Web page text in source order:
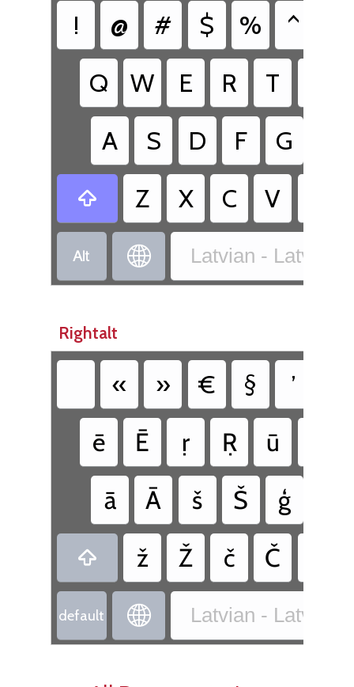
! @ # $ % ^
Q
W E R T
A
S D F G
 Z X C V
  Latvian - Latvian
Rightalt
« » € § ’
ē
Ē ṛ Ṛ ū
ā
Ā š Š ģ
 ž Ž č Č
default  Latvian - Latvian